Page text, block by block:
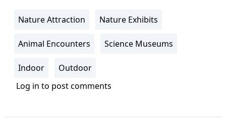
Nature Attraction Nature Exhibits
Animal Encounters Science Museums
Indoor
Outdoor
Log in to post comments